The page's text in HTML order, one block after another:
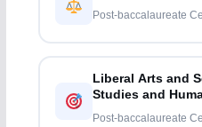
Post-baccalaureate
Liberal Arts and
Studies and
Post-baccalaureate